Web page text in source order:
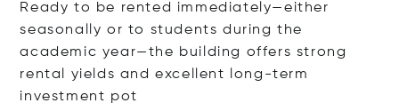
Ready to be rented immediately—either
seasonally or to students during the
academic year—the building offers strong
rental yields and excellent long-term
investment pot